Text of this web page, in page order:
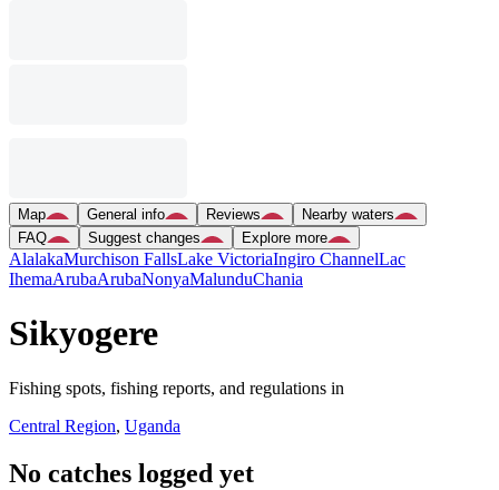
Map General info Reviews
Nearby waters
FAQ
Suggest changes Explore more
AlalakaMurchison FallsLake VictoriaIngiro ChannelLac
IhemaArubaArubaNonyaMalunduChania
Sikyogere
Fishing spots, fishing reports, and regulations in
Central Region, Uganda
No catches logged yet